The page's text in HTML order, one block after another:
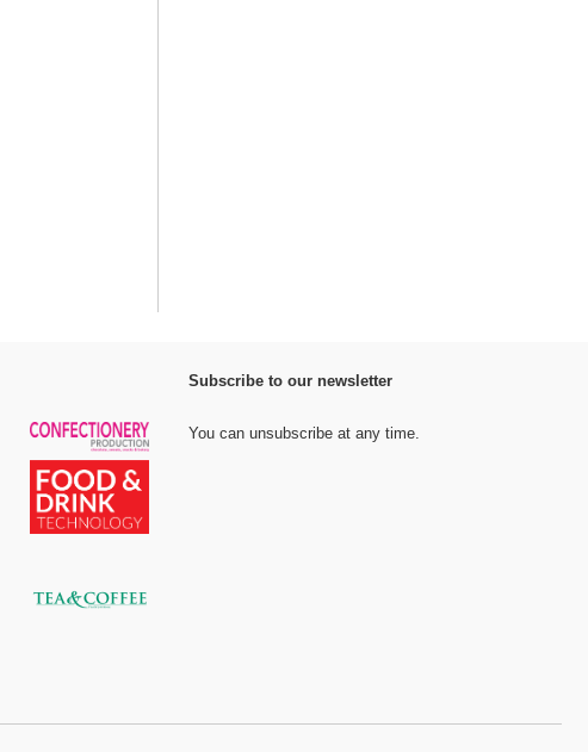
Subscribe to our newsletter
You can unsubscribe at any time.